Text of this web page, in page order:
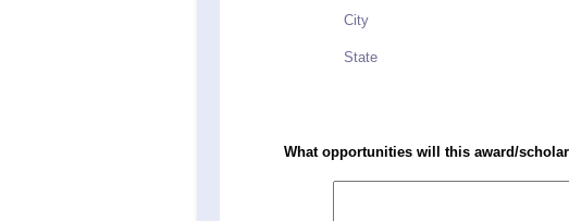
City
State
What opportunities will this award/